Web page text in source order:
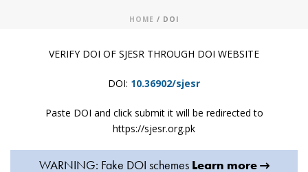
HOME / DOI
VERIFY DOI OF SJESR THROUGH DOI WEBSITE
DOI: 10.36902/sjesr
Paste DOI and click submit it will be redirected to
https://sjesr.org.pk